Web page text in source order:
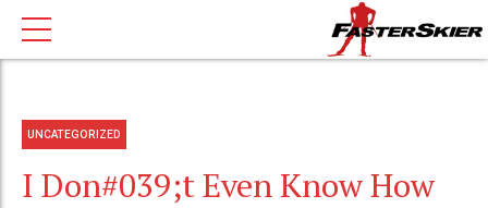
UNCATEGORIZED
I Don#039;t Even Know How